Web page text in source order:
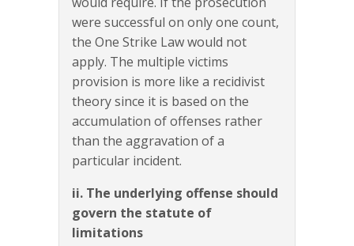
were successful on only one count,
the One Strike Law would not
apply. The multiple victims
provision is more like a recidivist
theory since it is based on the
accumulation of offenses rather
than the aggravation of a
particular incident.
ii. The underlying offense should
govern the statute of
limitations